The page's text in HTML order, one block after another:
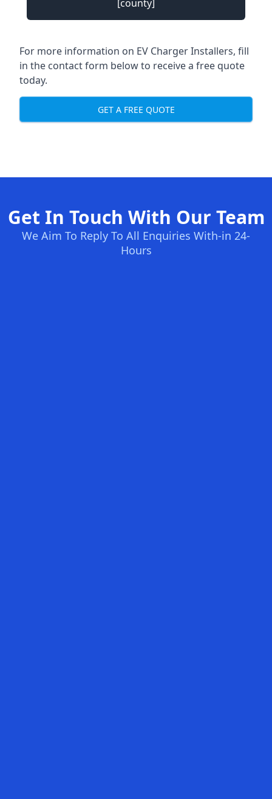
[county]
For more information on EV Charger Installers, fill
in the contact form below to receive a free quote
today.
GET A FREE QUOTE
Get In Touch With Our Team
We Aim To Reply To All Enquiries With-in 24-
Hours